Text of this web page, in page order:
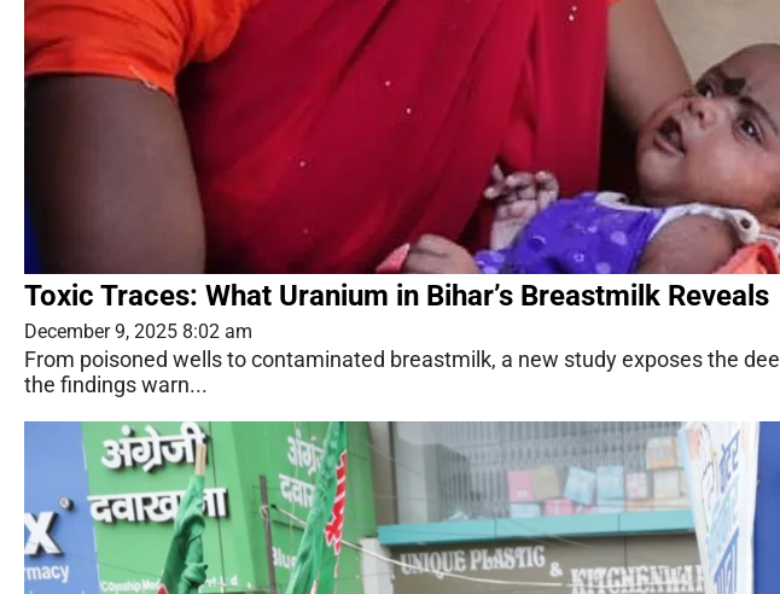
Toxic Traces: What Uranium in Bihar’s Breastmilk Reveals
December 9, 2025 8:02 am
From poisoned wells to contaminated breastmilk, a new study exposes the
the findings warn...